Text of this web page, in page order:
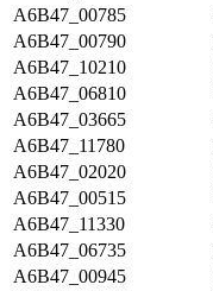
A6B47_00785
A6B47_00790
A6B47_10210
A6B47_06810
A6B47_03665
A6B47_11780
A6B47_02020
A6B47_00515
A6B47_11330
A6B47_06735
A6B47_00945